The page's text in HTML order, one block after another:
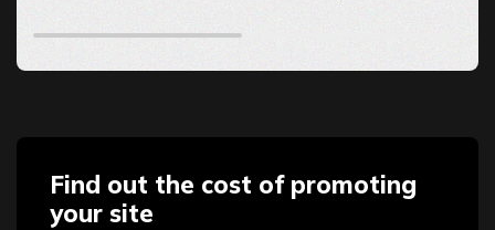
Find out the cost of promoting
your site